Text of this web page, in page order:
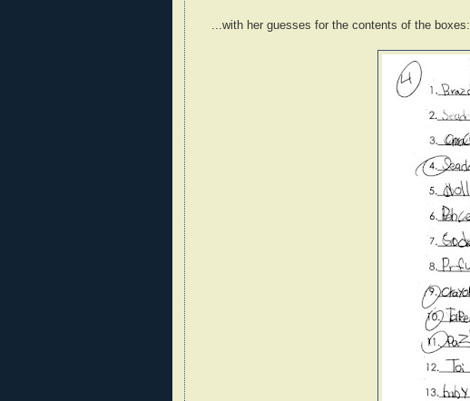
...with her guesses for the contents of the boxes: